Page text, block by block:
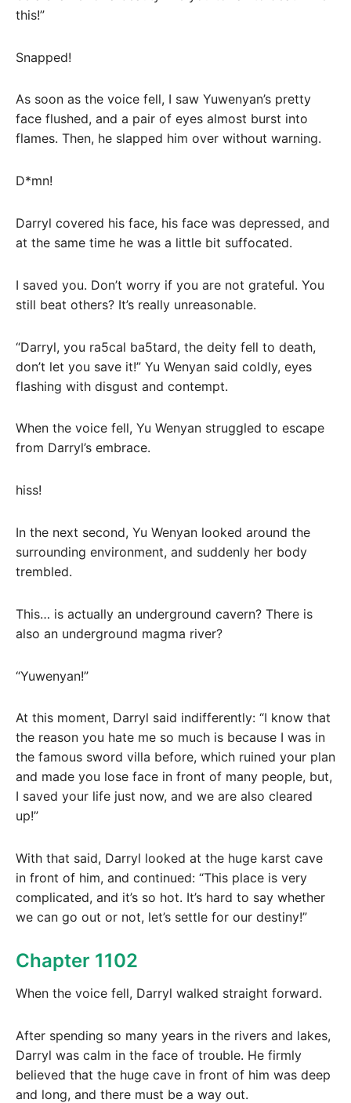
this!”
Snapped!
As soon as the voice fell, I saw Yuwenyan’s pretty
face flushed, and a pair of eyes almost burst into
flames. Then, he slapped him over without warning.
D*mn!
Darryl covered his face, his face was depressed, and
at the same time he was a little bit suffocated.
I saved you. Don’t worry if you are not grateful. You
still beat others? It’s really unreasonable.
“Darryl, you ra5cal ba5tard, the deity fell to death,
don’t let you save it!” Yu Wenyan said coldly, eyes
flashing with disgust and contempt.
When the voice fell, Yu Wenyan struggled to escape
from Darryl’s embrace.
hiss!
In the next second, Yu Wenyan looked around the
surrounding environment, and suddenly her body
trembled.
This… is actually an underground cavern? There is
also an underground magma river?
“Yuwenyan!”
At this moment, Darryl said indifferently: “I know that
the reason you hate me so much is because I was in
the famous sword villa before, which ruined your plan
and made you lose face in front of many people, but,
I saved your life just now, and we are also cleared
up!”
With that said, Darryl looked at the huge karst cave
in front of him, and continued: “This place is very
complicated, and it’s so hot. It’s hard to say whether
we can go out or not, let’s settle for our destiny!”
Chapter 1102
When the voice fell, Darryl walked straight forward.
After spending so many years in the rivers and lakes,
Darryl was calm in the face of trouble. He firmly
believed that the huge cave in front of him was deep
and long, and there must be a way out.